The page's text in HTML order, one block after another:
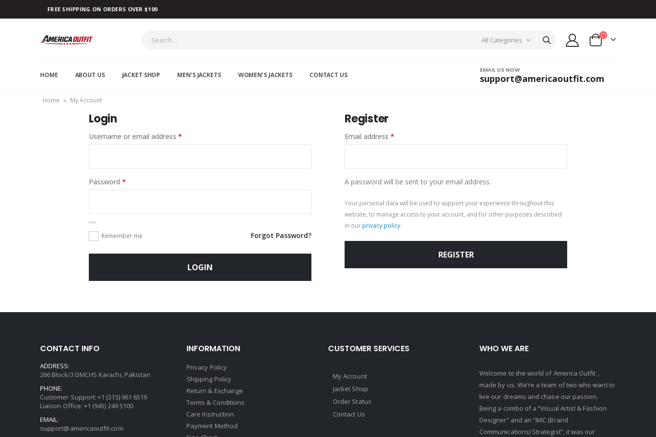
FREE SHIPPING ON ORDERS OVER $100
All Categories
HOME ABOUT US JACKET SHOP MEN’S JACKETS WOMEN’S JACKETS CONTACT US
EMAIL US NOW
support@americaoutfit.com
Home » My Account
Login
Username or email address *
Password *
Remember me Forgot Password?
LOGIN
Register
Email address *
A password will be sent to your email address.
Your personal data will be used to support your experience throughout this
website, to manage access to your account, and for other purposes described
in ourprivacy policy.
REGISTER
CONTACT INFO
ADDRESS:
266 Block/3 DMCHS Karachi, Pakistan
PHONE:
Customer Support: +1 (315) 961 6519
Liaison Office: +1 (945) 249 5100
EMAIL:
support@americaoutfit.com
INFORMATION
Privacy Policy
Shipping Policy
Return & Exchange
Terms & Conditions
Care Instruction
Payment Method
CUSTOMER SERVICES
My Account
Jacket Shop
Order Status
Contact Us
WHO WE ARE
Welcome to the world of America Outfit ,
made by us. We’re a team of two who want to
live our dreams and chase our passion.
Being a combo of a “Visual Artist & Fashion
Designer” and an “IMC (Brand
Communications) Strategist”, it was our